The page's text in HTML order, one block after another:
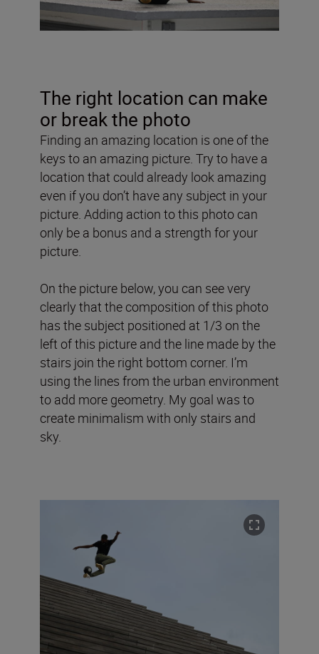
The right location can make
or break the photo
Finding an amazing location is one of the
keys to an amazing picture. Try to have a
location that could already look amazing
even if you don’t have any subject in your
picture. Adding action to this photo can
only be a bonus and a strength for your
picture.
On the picture below, you can see very
clearly that the composition of this photo
has the subject positioned at 1/3 on the
left of this picture and the line made by the
stairs join the right bottom corner. I’m
using the lines from the urban environment
to add more geometry. My goal was to
create minimalism with only stairs and
sky.